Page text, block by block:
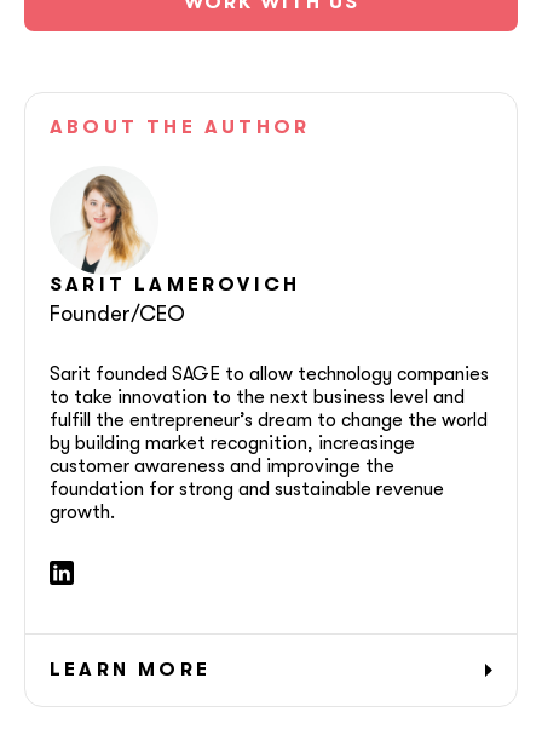
SARIT LAMEROVICH
Founder/CEO
ABOUT THE AUTHOR
Sarit founded SAGE to allow technology companies
to take innovation to the next business level and
fulfill the entrepreneur’s dream to change the world
by building market recognition, increasinge
customer awareness and improvinge the
foundation for strong and sustainable revenue
growth.
LEARN MORE